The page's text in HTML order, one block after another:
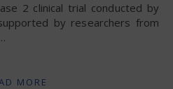
2 clinical trial conducted by
by researchers from
MORE